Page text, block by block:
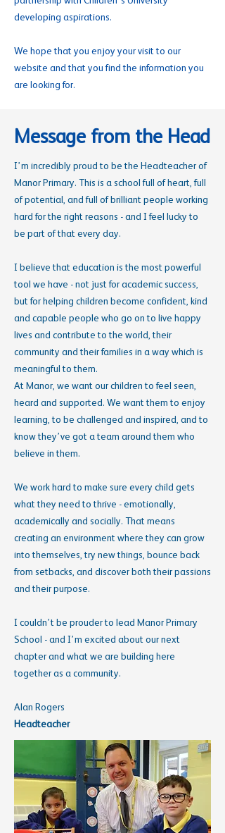
developing aspirations.
We hope that you enjoy your visit to our
website and that you find the information you
are looking for.
Message from the Head
I’m incredibly proud to be the Headteacher of
Manor Primary. This is a school full of heart, full
of potential, and full of brilliant people working
hard for the right reasons - and I feel lucky to
be part of that every day.
I believe that education is the most powerful
tool we have - not just for academic success,
but for helping children become confident, kind
and capable people who go on to live happy
lives and contribute to the world, their
community and their families in a way which is
meaningful to them.
At Manor, we want our children to feel seen,
heard and supported. We want them to enjoy
learning, to be challenged and inspired, and to
know they’ve got a team around them who
believe in them.
We work hard to make sure every child gets
what they need to thrive - emotionally,
academically and socially. That means
creating an environment where they can grow
into themselves, try new things, bounce back
from setbacks, and discover both their passions
and their purpose.
I couldn’t be prouder to lead Manor Primary
School - and I’m excited about our next
chapter and what we are building here
together as a community.
Alan Rogers
Headteacher